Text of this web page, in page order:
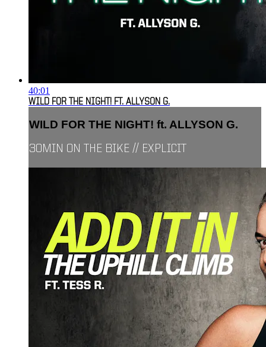
40:01
WILD FOR THE NIGHT! FT. ALLYSON G.
WILD FOR THE NIGHT! ft. ALLYSON G.
30MIN ON THE BIKE // EXPLICIT